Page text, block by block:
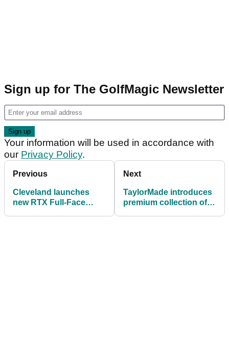
Sign up for The GolfMagic Newsletter
Your information will be used in accordance with
our Privacy Policy.
Previous
Cleveland launches
new RTX Full-Face
Next
TaylorMade introduces
premium collection of